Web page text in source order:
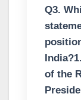
Q3.
of the